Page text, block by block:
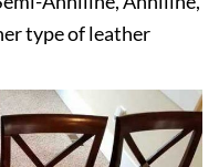
type of leather